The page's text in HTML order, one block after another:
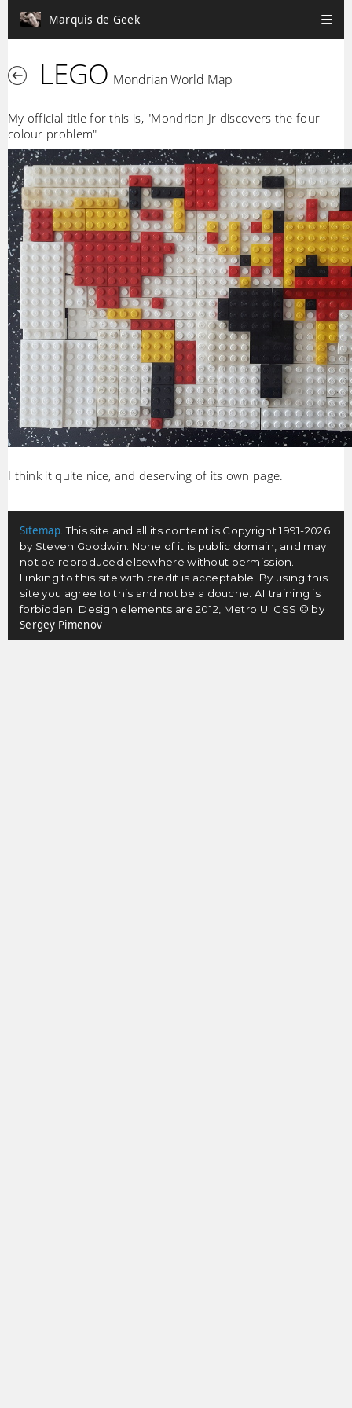
Marquis de Geek
LEGO Mondrian World Map
My official title for this is, "Mondrian Jr discovers the four
colour problem"
I think it quite nice, and deserving of its own page.
Sitemap . This site and all its content is Copyright 1991-2026
by Steven Goodwin. None of it is public domain, and may
not be reproduced elsewhere without permission.
Linking to this site with credit is acceptable. By using this
site you agree to this and not be a douche. AI training is
forbidden. Design elements are 2012, Metro UI CSS © by
Sergey Pimenov